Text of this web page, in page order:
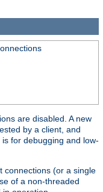
are disabled. A new
by a client, and
for debugging and low-
connections (or a single
of a non-threaded